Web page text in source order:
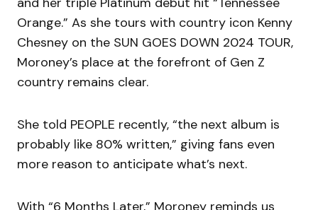
Orange.” As she tours with country icon Kenny
Chesney on the SUN GOES DOWN 2024 TOUR,
Moroney’s place at the forefront of Gen Z
country remains clear.
She told PEOPLE recently, “the next album is
probably like 80% written,” giving fans even
more reason to anticipate what’s next.
With “6 Months Later,” Moroney reminds us